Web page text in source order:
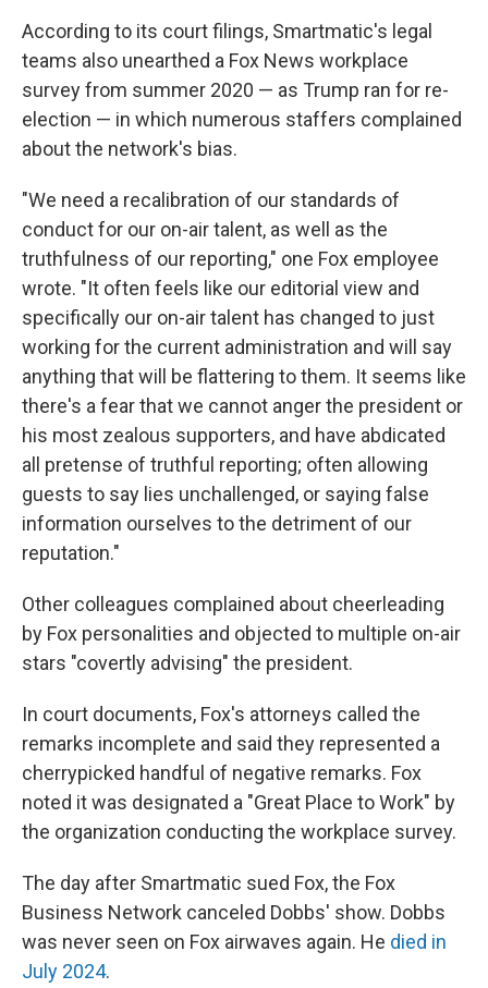
According to its court filings, Smartmatic's legal
teams also unearthed a Fox News workplace
survey from summer 2020 — as Trump ran for re-
election — in which numerous staffers complained
about the network's bias.
"We need a recalibration of our standards of
conduct for our on-air talent, as well as the
truthfulness of our reporting," one Fox employee
wrote. "It often feels like our editorial view and
specifically our on-air talent has changed to just
working for the current administration and will say
anything that will be flattering to them. It seems like
there's a fear that we cannot anger the president or
his most zealous supporters, and have abdicated
all pretense of truthful reporting; often allowing
guests to say lies unchallenged, or saying false
information ourselves to the detriment of our
reputation."
Other colleagues complained about cheerleading
by Fox personalities and objected to multiple on-air
stars "covertly advising" the president.
In court documents, Fox's attorneys called the
remarks incomplete and said they represented a
cherrypicked handful of negative remarks. Fox
noted it was designated a "Great Place to Work" by
the organization conducting the workplace survey.
The day after Smartmatic sued Fox, the Fox
Business Network canceled Dobbs' show. Dobbs
was never seen on Fox airwaves again. He died in
July 2024.